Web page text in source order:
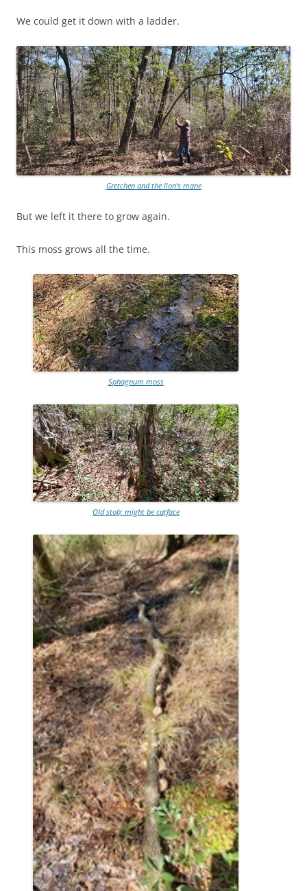
We could get it down with a ladder.
Gretchen and the lion’s mane
But we left it there to grow again.
This moss grows all the time.
Sphagnum moss
Old stob; might be catface